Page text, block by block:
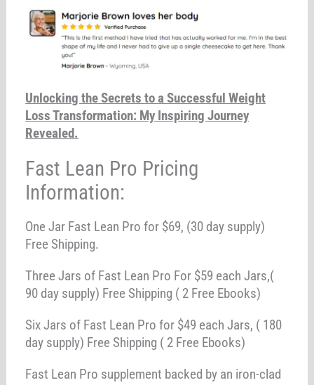
Unlocking the Secrets to a Successful Weight
Loss Transformation: My Inspiring Journey
Revealed.
Fast Lean Pro Pricing
Information:
One Jar Fast Lean Pro for $69, (30 day supply)
Free Shipping.
Three Jars of Fast Lean Pro For $59 each Jars,(
90 day supply) Free Shipping ( 2 Free Ebooks)
Six Jars of Fast Lean Pro for $49 each Jars, ( 180
day supply) Free Shipping ( 2 Free Ebooks)
Fast Lean Pro supplement backed by an iron-clad